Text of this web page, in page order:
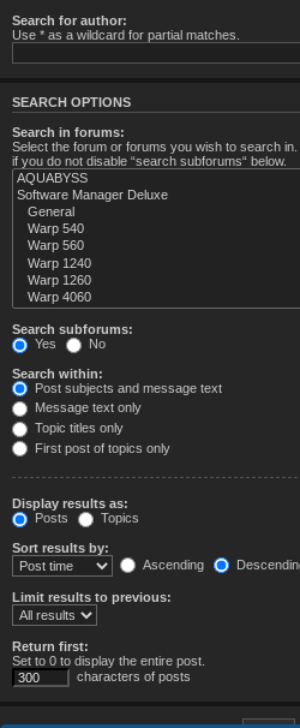
Search for author:
Use * as a wildcard for partial matches.
SEARCH OPTIONS
Search in forums:
Select the forum or forums you wish to search
if you do not disable “search subforums“ below.
Search subforums:
Yes
No
Search within:
Post subjects and message text
Message text only
Topic titles only
First post of topics only
Display results as:
Posts
Topics
Sort results by:
Ascending
Limit results to previous:
Return first:
Set to 0 to display the entire post.
characters of posts